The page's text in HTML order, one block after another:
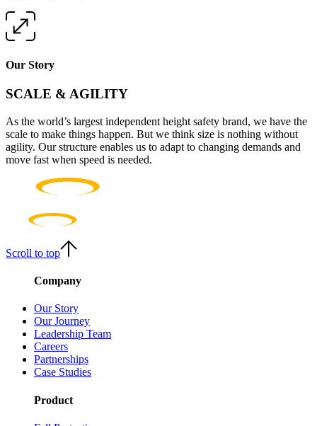
Our Story
SCALE & AGILITY
As the world’s largest independent height safety brand, we have the
scale to make things happen. But we think size is nothing without
agility. Our structure enables us to adapt to changing demands and
move fast when speed is needed.
Scroll to top
Company
Our Story
Our Journey
Leadership Team
Careers
Partnerships
Case Studies
Product